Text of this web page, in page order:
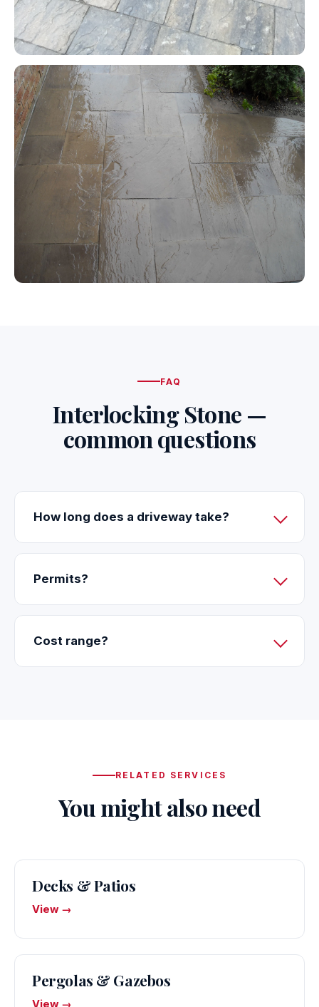
FAQ
Interlocking Stone —
common questions
How long does a driveway take?
Permits?
Cost range?
RELATED SERVICES
You might also need
Decks & Patios
View →
Pergolas & Gazebos
View →